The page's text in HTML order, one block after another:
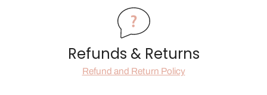
Refunds & Returns
Refund and Return Policy